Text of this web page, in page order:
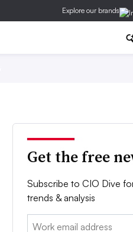
Explore our brands
Get the free
Subscribe to CIO Dive
trends & analysis
Email: